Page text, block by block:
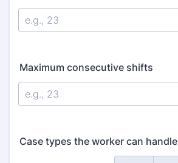
Maximum consecutive shifts
Case types the worker can handle